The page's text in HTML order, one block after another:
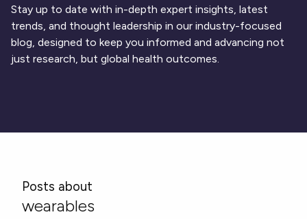
CRS Adverse Events
Neurology
Movement Disorders
Neuromuscular Disorders
Sleep Disorders New
DECODE Obesity
Ametris Blog
Digital Endpoint Guides
Webinars
News
Academic Research
Population Health
CentrePoint®
ActiGraph wGT3X-BT
Company
Stay up to date with in-depth expert insights, latest
trends, and thought leadership in our industry-focused
blog, designed to keep you informed and advancing not
just research, but global health outcomes.
Posts about
wearables